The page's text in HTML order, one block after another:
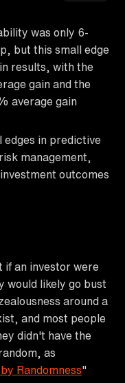
was only 6-
but this small edge
results, with the
gain and the
average gain
edges in predictive
management,
outcomes
if an investor were
would likely go bust
around a
and most people
didn't have the
as
Randomness"